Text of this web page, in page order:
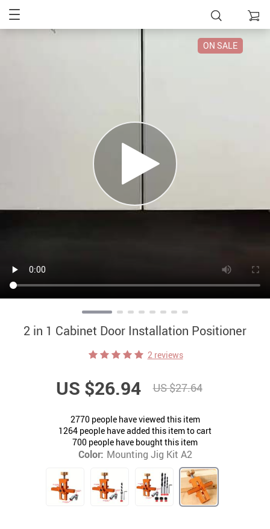
ON SALE
2 in 1 Cabinet Door Installation Positioner
2 reviews
US $26.94 US $27.64
2770people have viewed this item
1264 people have added this item to cart
700 people have bought this item
Color: Mounting Jig Kit A2